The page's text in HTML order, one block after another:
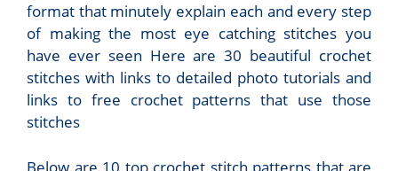
format that minutely explain each and every step
of making the most eye catching stitches you
have ever seen Here are 30 beautiful crochet
stitches with links to detailed photo tutorials and
links to free crochet patterns that use those
stitches
Below are 10 top crochet stitch patterns that are